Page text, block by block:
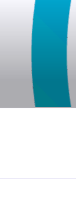
content